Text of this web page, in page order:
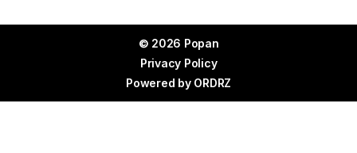
© 2026 Popan
Privacy Policy
Powered by ORDRZ